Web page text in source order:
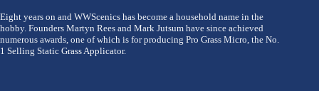
Eight years on and WWScenics has become a household name in the
hobby. Founders Martyn Rees and Mark Jutsum have since achieved
numerous awards, one of which is for producing Pro Grass Micro, the No.
1 Selling Static Grass Applicator.